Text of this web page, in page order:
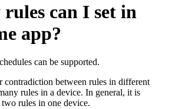
can I set in
app?
can be supported.
contradiction between rules in different
rules in a device. In general, it is
rules in one device.